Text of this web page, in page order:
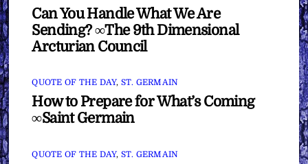
Can You Handle What We Are
Sending? ∞The 9th Dimensional
Arcturian Council
QUOTE OF THE DAY, ST. GERMAIN
How to Prepare for What’s Coming
∞Saint Germain
QUOTE OF THE DAY, ST. GERMAIN